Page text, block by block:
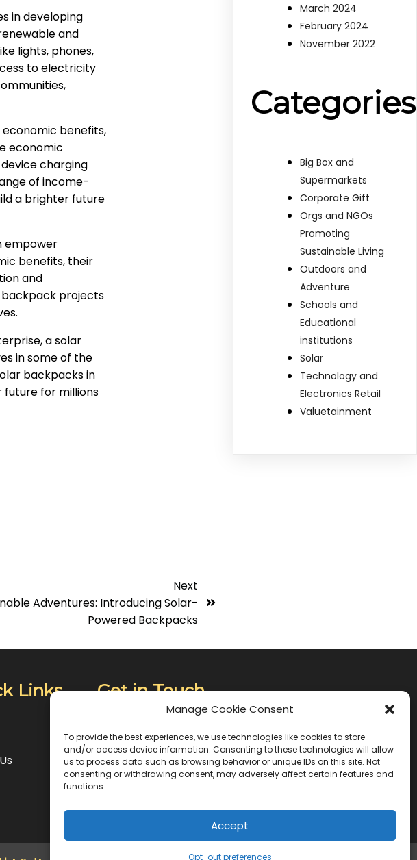
Manage Cookie Consent
To provide the best experiences, we use technologies like cookies to store
and/or access device information. Consenting to these technologies will allow
us to process data such as browsing behavior or unique IDs on this site. Not
consenting or withdrawing consent, may adversely affect certain features and
functions.
Accept
Opt-out preferences
in developing
and
lights, phones,
to electricity
benefits,
economic
charging
of income-
a brighter future
empower
benefits, their
and
backpack projects
a solar
in some of the
backpacks in
future for millions
Next
Adventures: Introducing Solar-
Powered Backpacks
March 2024
February 2024
November 2022
Categories
Big Box and
Supermarkets
Corporate Gift
Orgs and NGOs
Promoting
Sustainable Living
Outdoors and
Adventure
Schools and
Educational
institutions
Solar
Technology and
Electronics Retail
Valuetainment
Links Get in Touch
Estate Phase 2, Gbagada , Lagos, Nigeria
+234 0903 775 4610
info@chargebotnigeria.com